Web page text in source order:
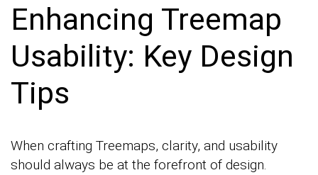
Enhancing Treemap
Usability: Key Design
Tips
When crafting Treemaps, clarity, and usability
should always be at the forefront of design.